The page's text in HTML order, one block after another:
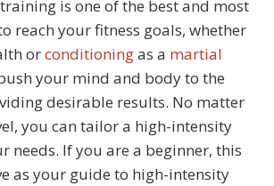
is one of the best and most
reach your fitness goals, whether
orconditioningas a martial
your mind and body to the
desirable results. No matter
you can tailor a high-intensity
needs. If you are a beginner, this
as your guide to high-intensity